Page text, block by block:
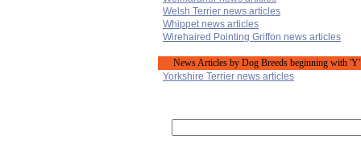
Welsh Terrier news articles
Whippet news articles
Wirehaired Pointing Griffon news articles
News Articles by Dog Breeds beginning with 'Y'
Yorkshire Terrier news articles